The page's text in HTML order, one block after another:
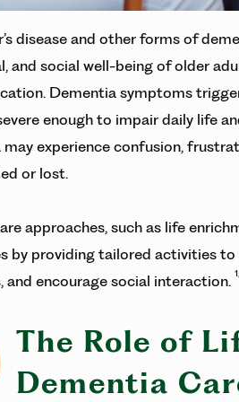
disease and other forms of
and social well-being of older
Dementia symptoms
enough to impair daily life
experience confusion,
or lost.
approaches, such as life
by providing tailored activities
and encourage social interaction.
The Role of
Dementia